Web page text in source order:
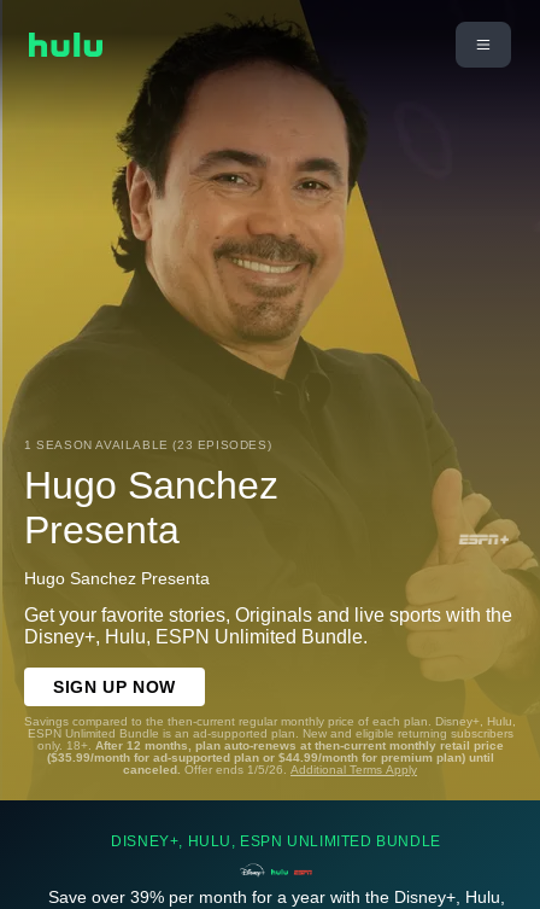
1 SEASON AVAILABLE (23 EPISODES)
Hugo Sanchez
Presenta
Hugo Sanchez Presenta
Get your favorite stories, Originals and live sports with the
Disney+, Hulu, ESPN Unlimited Bundle.
SIGN UP NOW
Savings compared to the then-current regular monthly price of each plan. Disney+, Hulu,
ESPN Unlimited Bundle is an ad-supported plan. New and eligible returning subscribers
only. 18+. After 12 months, plan auto-renews at then-current monthly retail price
($35.99/month for ad-supported plan or $44.99/month for premium plan) until
canceled. Offer ends 1/5/26. Additional Terms Apply
DISNEY+, HULU, ESPN UNLIMITED BUNDLE
Save over 39% per month for a year with the Disney+, Hulu,